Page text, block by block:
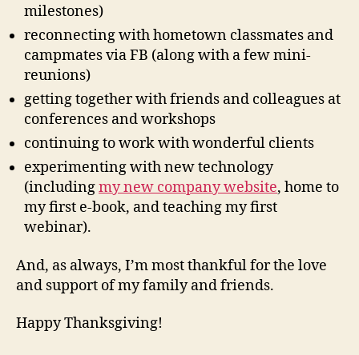
milestones)
reconnecting with hometown classmates and
campmates via FB (along with a few mini-
reunions)
getting together with friends and colleagues at
conferences and workshops
continuing to work with wonderful clients
experimenting with new technology
(includingmy new company website, home to
my first e-book, and teaching my first
webinar).
And, as always, I’m most thankful for the love
and support of my family and friends.
Happy Thanksgiving!